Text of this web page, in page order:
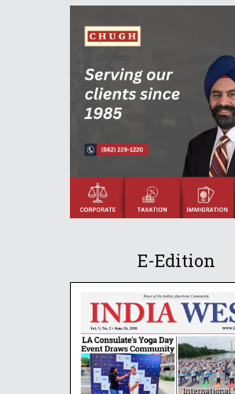
E-Edition